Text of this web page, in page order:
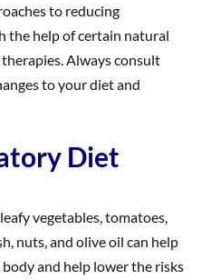
to reducing
help of certain natural
Always consult
to your diet and
Diet
vegetables, tomatoes,
nuts, and olive oil can help
and help lower the risks